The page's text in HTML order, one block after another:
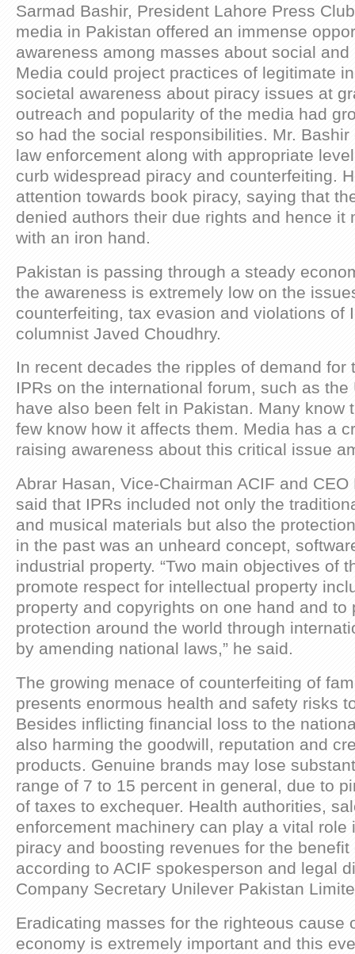
Sarmad Bashir, President Lahore Press
media in Pakistan offered an immense
awareness among masses about social
Media could project practices of legitimate
societal awareness about piracy issues at
outreach and popularity of the media had
so had the social responsibilities. Mr.
law enforcement along with appropriate
curb widespread piracy and counterfeiting.
attention towards book piracy, saying that
denied authors their due rights and hence it
with an iron hand.
Pakistan is passing through a steady
the awareness is extremely low on the
counterfeiting, tax evasion and violations of
columnist Javed Choudhry.
In recent decades the ripples of demand for
IPRs on the international forum, such as the
have also been felt in Pakistan. Many know
few know how it affects them. Media has a
raising awareness about this critical issue
Abrar Hasan, Vice-Chairman ACIF and
said that IPRs included not only the
and musical materials but also the
in the past was an unheard concept,
industrial property. “Two main objectives of
promote respect for intellectual property
property and copyrights on one hand and to
protection around the world through
by amending national laws,” he said.
The growing menace of counterfeiting of
presents enormous health and safety risks
Besides inflicting financial loss to the
also harming the goodwill, reputation and
products. Genuine brands may lose
range of 7 to 15 percent in general, due to
of taxes to exchequer. Health authorities,
enforcement machinery can play a vital role
piracy and boosting revenues for the benefit
according to ACIF spokesperson and legal
Company Secretary Unilever Pakistan
Eradicating masses for the righteous cause
economy is extremely important and this